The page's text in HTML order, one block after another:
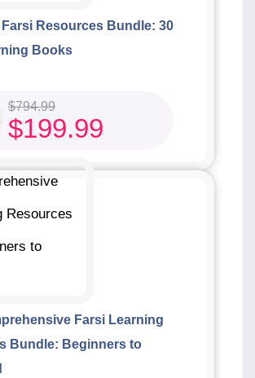
Resources Bundle: 30
Books
$794.99
$199.99
Farsi Learning
Bundle: Beginners to